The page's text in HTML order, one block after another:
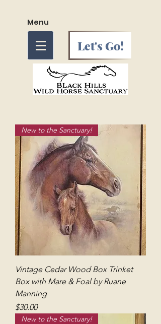
Menu
Let's Go!
New to the Sanctuary!
Vintage Cedar Wood Box Trinket
Box with Mare & Foal by Ruane
Manning
Price
$30.00
New to the Sanctuary!